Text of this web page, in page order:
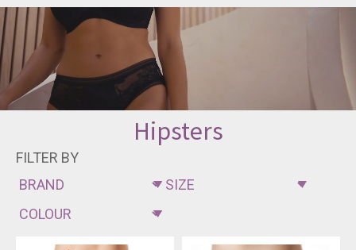
Hipsters
FILTER BY